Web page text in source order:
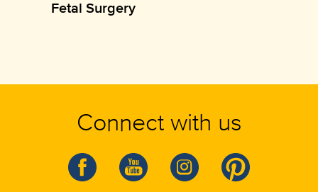
Fetal Surgery
Connect with us